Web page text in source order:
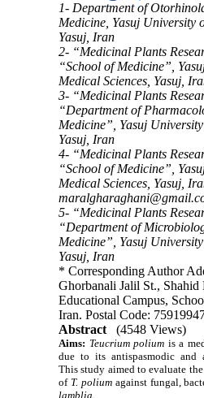
1- Department of
Medicine, Yasuj University
Yasuj, Iran
2- “Medicinal Plants
“School of Medicine”,
Medical Sciences, Yasuj,
3- “Medicinal Plants
“Department of
Medicine”, Yasuj
Yasuj, Iran
4- “Medicinal Plants
“School of Medicine”,
Medical Sciences, Yasuj,
5- “Medicinal Plants
“Department of
Medicine”, Yasuj
Yasuj, Iran
* Corresponding Author
Ghorbanali Jalil St.,
Educational Campus,
Iran. Postal Code:
Abstract
(4548 Views)
Aims: Teucrium polium is a
due to its antispasmodic and
This study aimed to evaluate
of T. poliumagainst fungal,
lamblia.